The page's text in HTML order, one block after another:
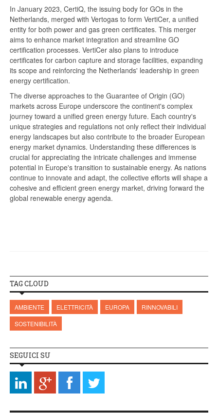
In January 2023, CertiQ, the issuing body for GOs in the
Netherlands, merged with Vertogas to form VertiCer, a unified
entity for both power and gas green certificates. This merger
aims to enhance market integration and streamline GO
certification processes. VertiCer also plans to introduce
certificates for carbon capture and storage facilities, expanding
its scope and reinforcing the Netherlands' leadership in green
energy certification.
The diverse approaches to the Guarantee of Origin (GO)
markets across Europe underscore the continent's complex
journey toward a unified green energy future. Each country's
unique strategies and regulations not only reflect their individual
energy landscapes but also contribute to the broader European
energy market dynamics. Understanding these differences is
crucial for appreciating the intricate challenges and immense
potential in Europe's transition to sustainable energy. As nations
continue to innovate and adapt, the collective efforts will shape a
cohesive and efficient green energy market, driving forward the
global renewable energy agenda.
TAG CLOUD
AMBIENTE ELETTRICITÀ EUROPA
RINNOVABILI
SOSTENIBILITÀ
SEGUICI SU